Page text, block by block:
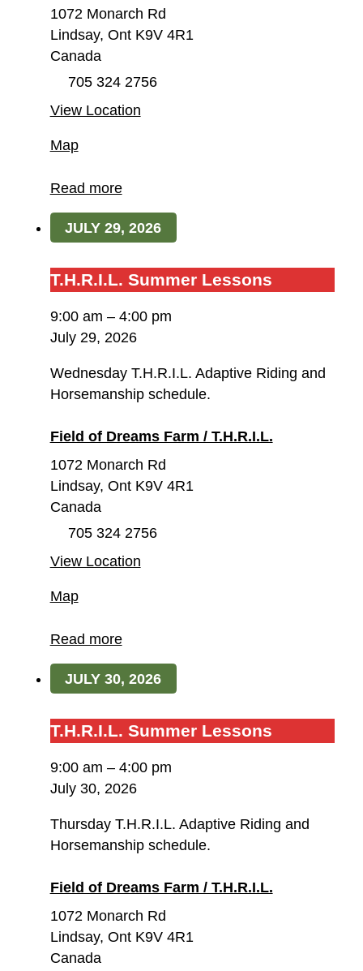
1072 Monarch Rd
Lindsay, Ont K9V 4R1
Canada
705 324 2756
View Location
MapField
Dreams
/
Read more
JULY 29, 2026
T.H.R.I.L.
T.H.R.I.L. Summer Lessons
9:00 am – 4:00 pm
July 29, 2026
Wednesday T.H.R.I.L. Adaptive Riding and
Horsemanship schedule.
Field of Dreams Farm / T.H.R.I.L.
1072 Monarch Rd
Lindsay, Ont K9V 4R1
Canada
705 324 2756
View Location
MapField
Dreams
/
Read more
JULY 30, 2026
T.H.R.I.L.
T.H.R.I.L. Summer Lessons
9:00 am – 4:00 pm
July 30, 2026
Thursday T.H.R.I.L. Adaptive Riding and
Horsemanship schedule.
Field of Dreams Farm / T.H.R.I.L.
1072 Monarch Rd
Lindsay, Ont K9V 4R1
Canada